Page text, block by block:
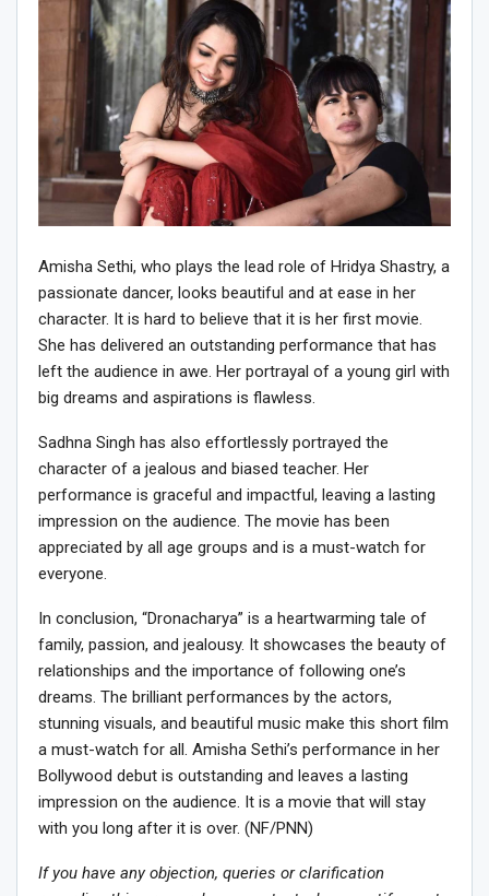
Amisha Sethi, who plays the lead role of Hridya Shastry, a
passionate dancer, looks beautiful and at ease in her
character. It is hard to believe that it is her first movie.
She has delivered an outstanding performance that has
left the audience in awe. Her portrayal of a young girl with
big dreams and aspirations is flawless.
Sadhna Singh has also effortlessly portrayed the
character of a jealous and biased teacher. Her
performance is graceful and impactful, leaving a lasting
impression on the audience. The movie has been
appreciated by all age groups and is a must-watch for
everyone.
In conclusion, “Dronacharya” is a heartwarming tale of
family, passion, and jealousy. It showcases the beauty of
relationships and the importance of following one’s
dreams. The brilliant performances by the actors,
stunning visuals, and beautiful music make this short film
a must-watch for all. Amisha Sethi’s performance in her
Bollywood debut is outstanding and leaves a lasting
impression on the audience. It is a movie that will stay
with you long after it is over. (NF/PNN)
If you have any objection, queries or clarification